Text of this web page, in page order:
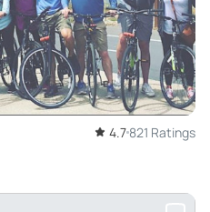
4.7 821 Ratings